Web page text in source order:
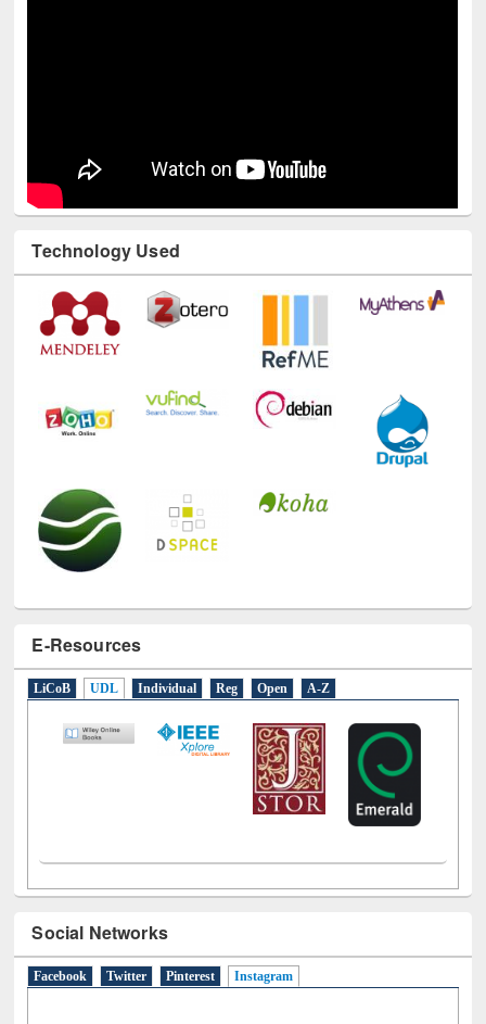
Technology Used
E-Resources
LiCoB UDL Individual Reg Open A-Z
Social Networks
Facebook Twitter Pinterest Instagram(active tab)